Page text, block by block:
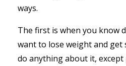
ways.
The first is when you know
want to lose weight and get
do anything about it, except